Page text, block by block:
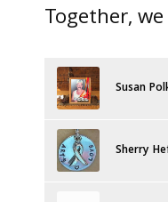
Together,
Susan
Sherry